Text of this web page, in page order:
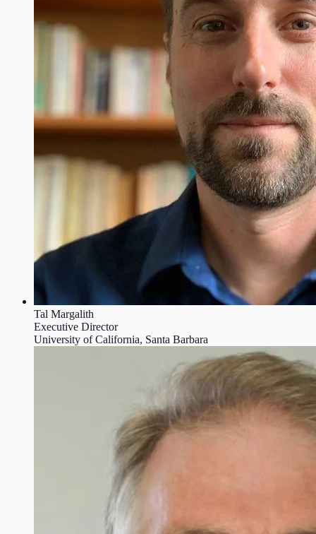
Tal Margalith
Executive Director
University of California, Santa Barbara